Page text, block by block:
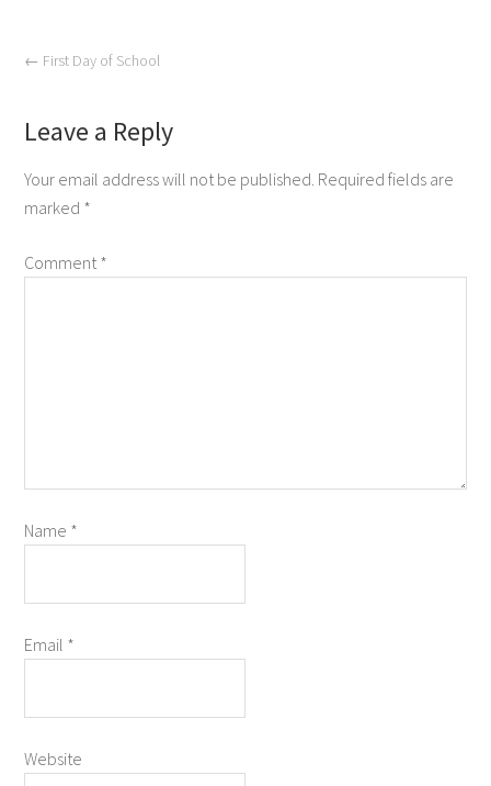
← First Day of School
Leave a Reply
Your email address will not be published. Required fields are
marked *
Comment*
Name *
Email *
Website